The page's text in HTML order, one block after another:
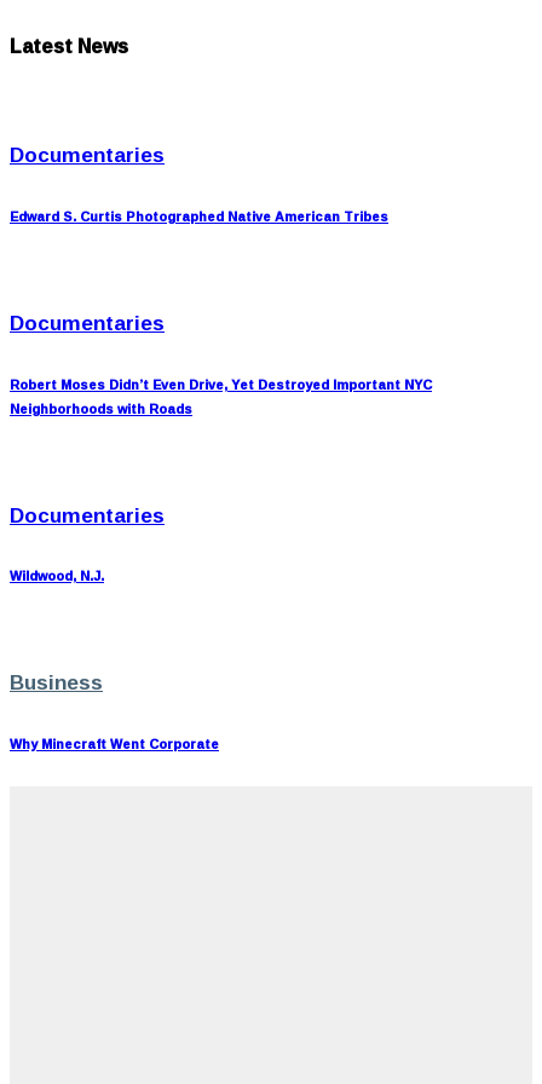
Latest News
Documentaries
Edward S. Curtis Photographed Native American Tribes
Documentaries
Robert Moses Didn’t Even Drive, Yet Destroyed Important NYC
Neighborhoods with Roads
Documentaries
Wildwood, N.J.
Business
Why Minecraft Went Corporate